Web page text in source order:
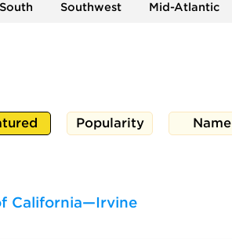
South Southwest Mid-Atlantic
Popularity Name
California—Irvine